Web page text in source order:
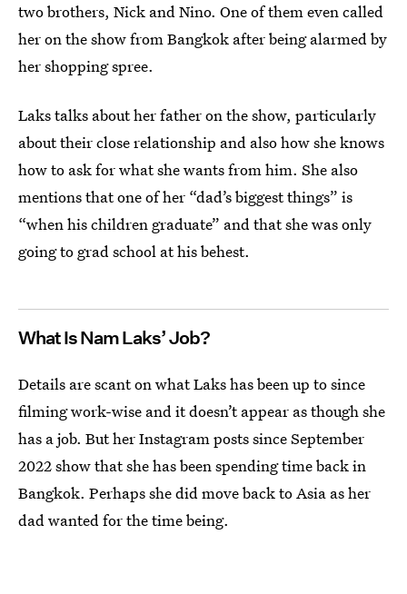
two brothers, Nick and Nino. One of them even called
her on the show from Bangkok after being alarmed by
her shopping spree.
Laks talks about her father on the show, particularly
about their close relationship and also how she knows
how to ask for what she wants from him. She also
mentions that one of her “dad’s biggest things” is
“when his children graduate” and that she was only
going to grad school at his behest.
What Is Nam Laks’ Job?
Details are scant on what Laks has been up to since
filming work-wise and it doesn’t appear as though she
has a job. But her Instagram posts since September
2022 show that she has been spending time back in
Bangkok. Perhaps she did move back to Asia as her
dad wanted for the time being.